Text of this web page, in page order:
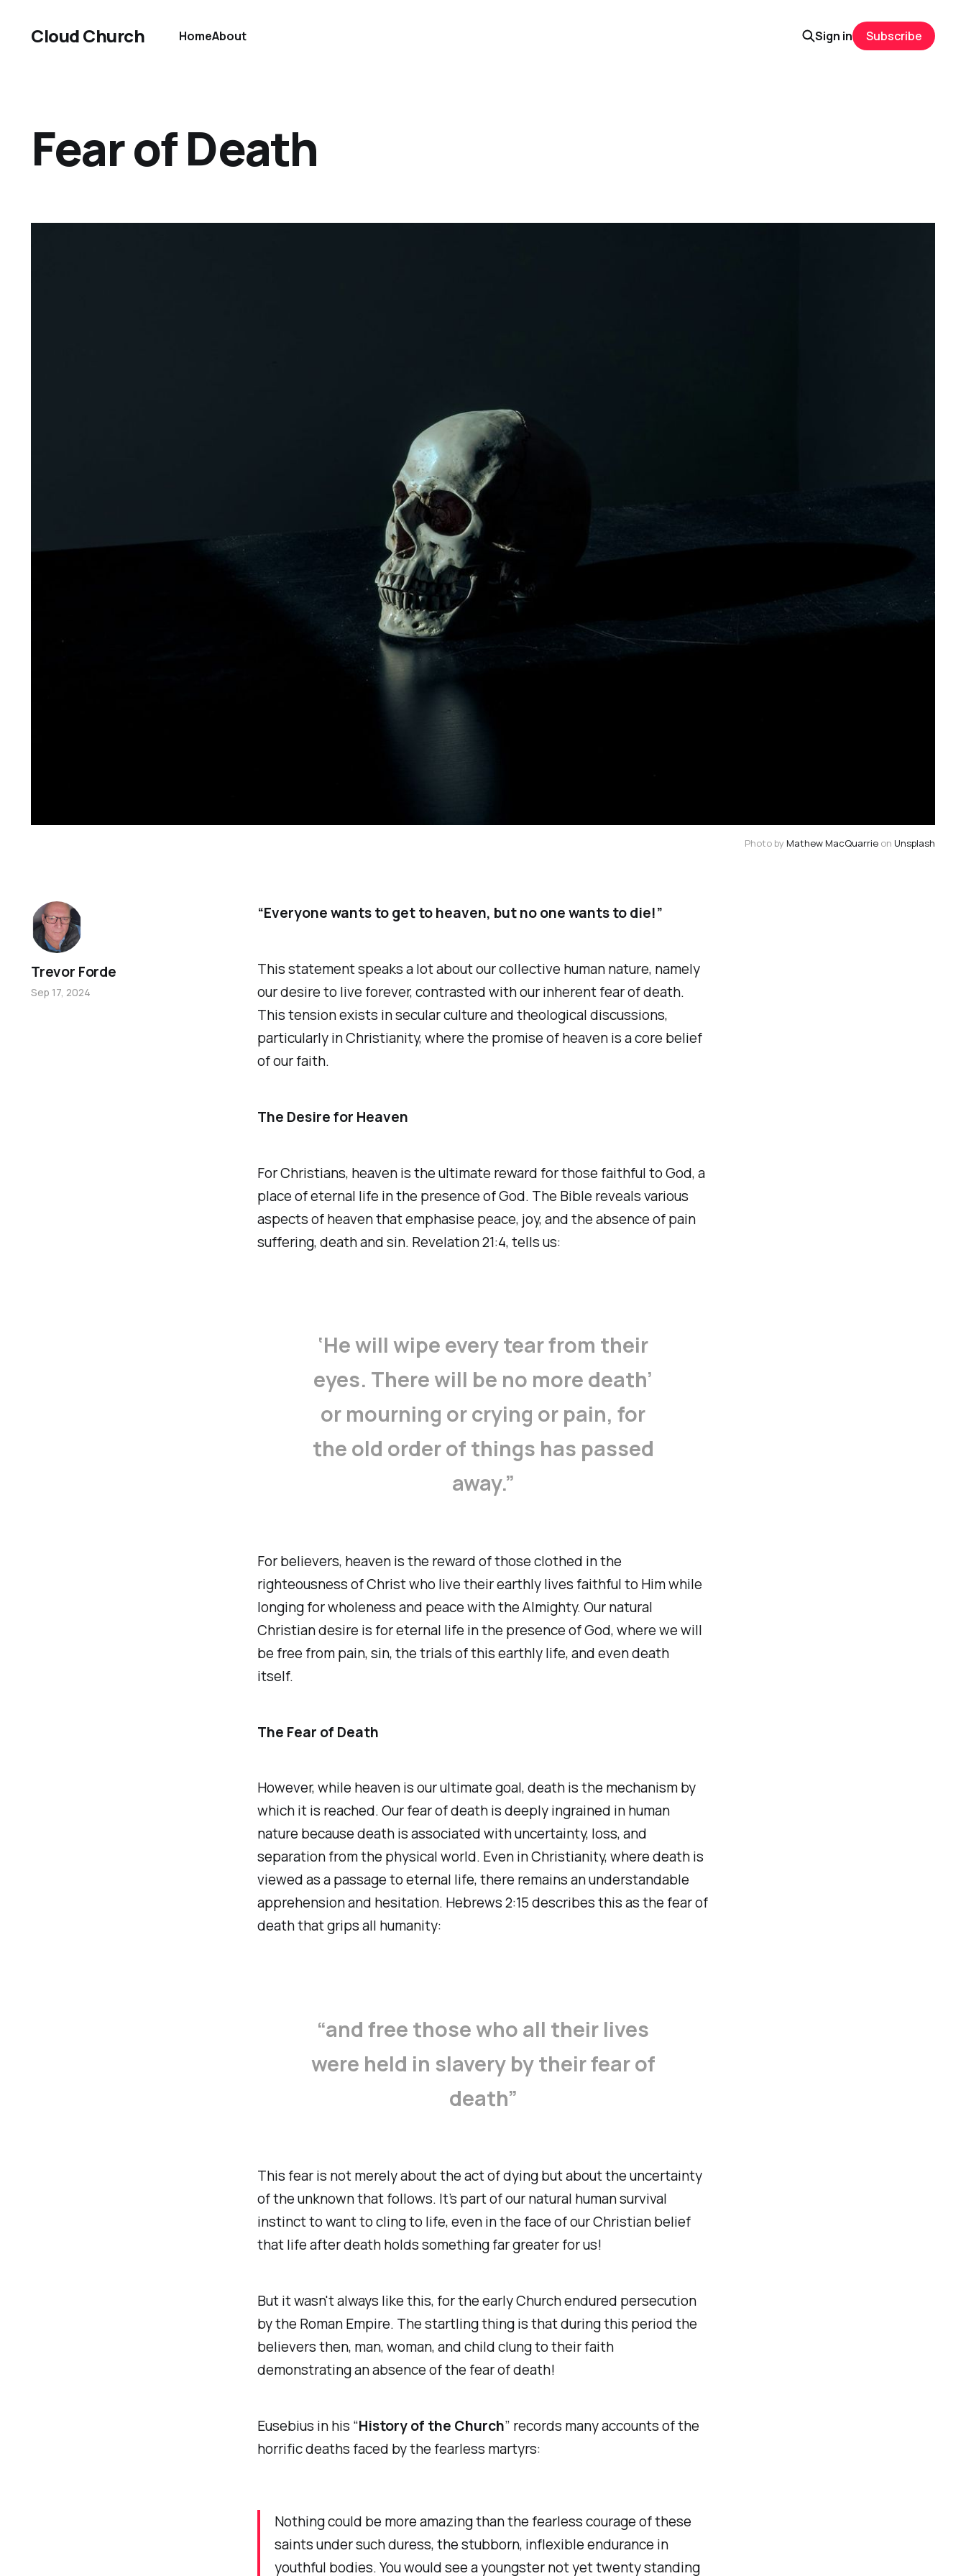
Cloud Church HomeAbout Sign in Subscribe
Fear of Death
Photo by Mathew MacQuarrie on Unsplash
“Everyone wants to get to heaven, but no one wants to die!”
This statement speaks a lot about our collective human nature, namely
our desire to live forever, contrasted with our inherent fear of death.
This tension exists in secular culture and theological discussions,
particularly in Christianity, where the promise of heaven is a core belief
of our faith.
The Desire for Heaven
For Christians, heaven is the ultimate reward for those faithful to God, a
place of eternal life in the presence of God. The Bible reveals various
aspects of heaven that emphasise peace, joy, and the absence of pain
suffering, death and sin. Revelation 21:4, tells us:
‘He will wipe every tear from their
eyes. There will be no more death’
or mourning or crying or pain, for
the old order of things has passed
away.”
For believers, heaven is the reward of those clothed in the
righteousness of Christ who live their earthly lives faithful to Him while
longing for wholeness and peace with the Almighty. Our natural
Christian desire is for eternal life in the presence of God, where we will
be free from pain, sin, the trials of this earthly life, and even death
itself.
The Fear of Death
However, while heaven is our ultimate goal, death is the mechanism by
which it is reached. Our fear of death is deeply ingrained in human
nature because death is associated with uncertainty, loss, and
separation from the physical world. Even in Christianity, where death is
viewed as a passage to eternal life, there remains an understandable
apprehension and hesitation. Hebrews 2:15 describes this as the fear of
death that grips all humanity:
“and free those who all their lives
were held in slavery by their fear of
death”
This fear is not merely about the act of dying but about the uncertainty
of the unknown that follows. It’s part of our natural human survival
instinct to want to cling to life, even in the face of our Christian belief
that life after death holds something far greater for us!
But it wasn't always like this, for the early Church endured persecution
by the Roman Empire. The startling thing is that during this period the
believers then, man, woman, and child clung to their faith
demonstrating an absence of the fear of death!
Eusebius in his “History of the Church” records many accounts of the
horrific deaths faced by the fearless martyrs:
Nothing could be more amazing than the fearless courage of these
saints under such duress, the stubborn, inflexible endurance in
youthful bodies. You would see a youngster not yet twenty standing
Trevor Forde
Sep 17, 2024